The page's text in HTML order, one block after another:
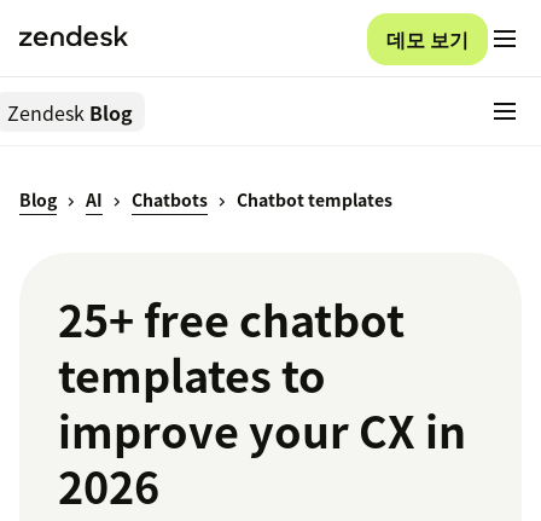
데모 보기
Zendesk Blog
Blog AI Chatbots Chatbot templates
25+ free chatbot
templates to
improve your CX in
2026